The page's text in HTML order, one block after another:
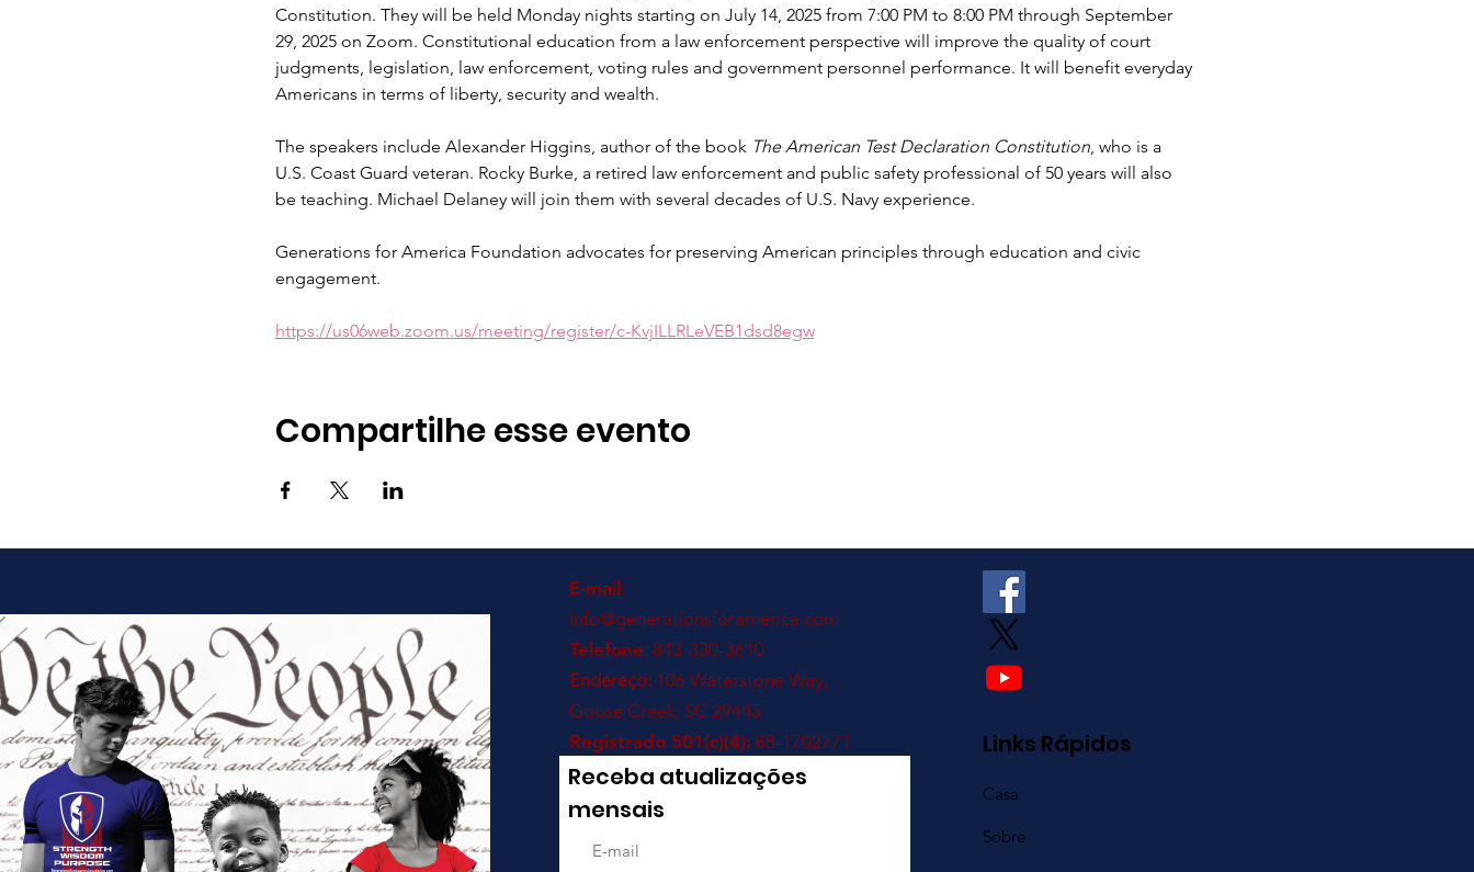
Constitution. They will be held Monday nights starting on July 14, 2025 from 7:00 PM to 8:00 PM through September
29, 2025 on Zoom. Constitutional education from a law enforcement perspective will improve the quality of court
judgments, legislation, law enforcement, voting rules and government personnel performance. It will benefit everyday
Americans in terms of liberty, security and wealth.
The speakers include Alexander Higgins, author of the book The American Test Declaration Constitution, who is a
U.S. Coast Guard veteran. Rocky Burke, a retired law enforcement and public safety professional of 50 years will also
be teaching. Michael Delaney will join them with several decades of U.S. Navy experience.
Generations for America Foundation advocates for preserving American principles through education and civic
engagement.
https://us06web.zoom.us/meeting/register/c-KvjILLRLeVEB1dsd8egw
Compartilhe esse evento
E-mail :
info@generationsforamerica.com
Telefone: 843-330-3610
Endereço: 106 Waterstone Way,
Goose Creek, SC 29445
Registrado 501(c)(4): 88-1702771
Receba atualizações
mensais
Links Rápidos
Casa
Sobre